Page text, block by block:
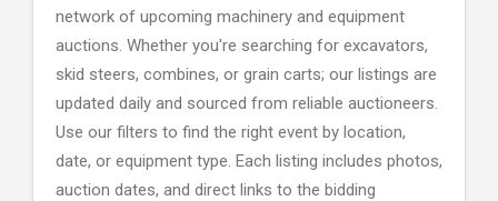
network of upcoming machinery and equipment
auctions. Whether you're searching for excavators,
skid steers, combines, or grain carts; our listings are
updated daily and sourced from reliable auctioneers.
Use our filters to find the right event by location,
date, or equipment type. Each listing includes photos,
auction dates, and direct links to the bidding